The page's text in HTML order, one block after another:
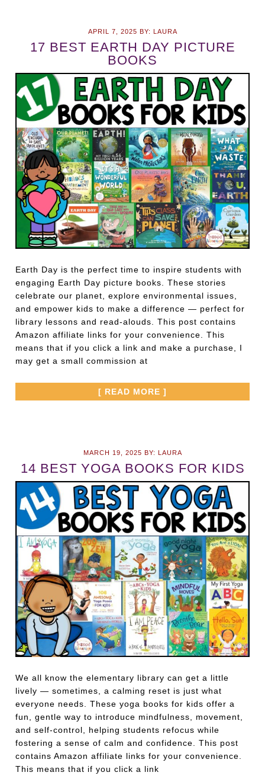
APRIL 7, 2025 BY: LAURA
17 BEST EARTH DAY PICTURE
BOOKS
Earth Day is the perfect time to inspire students with
engaging Earth Day picture books. These stories
celebrate our planet, explore environmental issues,
and empower kids to make a difference — perfect for
library lessons and read-alouds. This post contains
Amazon affiliate links for your convenience. This
means that if you click a link and make a purchase, I
may get a small commission at
[ READ MORE ]
MARCH 19, 2025 BY: LAURA
14 BEST YOGA BOOKS FOR KIDS
We all know the elementary library can get a little
lively — sometimes, a calming reset is just what
everyone needs. These yoga books for kids offer a
fun, gentle way to introduce mindfulness, movement,
and self-control, helping students refocus while
fostering a sense of calm and confidence. This post
contains Amazon affiliate links for your convenience.
This means that if you click a link